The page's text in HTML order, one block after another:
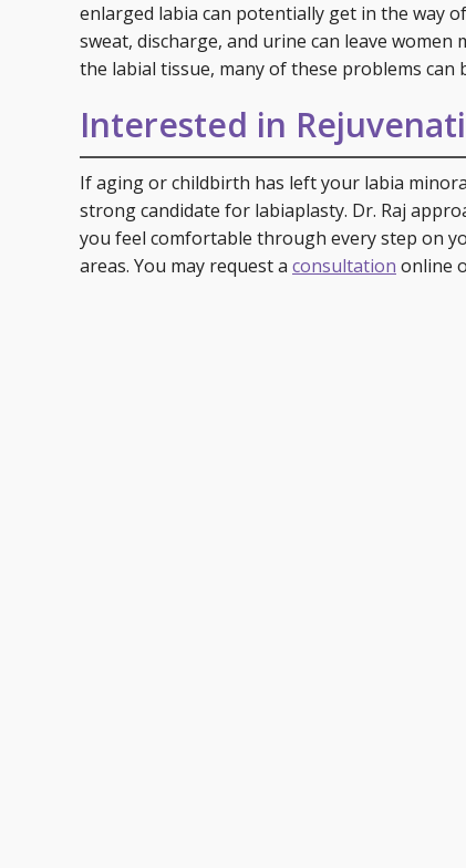
enlarged labia can potentially get in the way
sweat, discharge, and urine can leave
the labial tissue, many of these problems can
Interested in
If aging or childbirth has left your labia
strong candidate for labiaplasty. Dr. Raj
you feel comfortable through every step on
areas. You may request a consultation online